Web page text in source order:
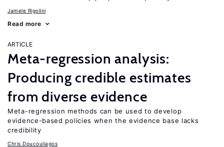
Jamele Rigolini
Read more
ARTICLE
Meta-regression analysis:
Producing credible estimates
from diverse evidence
Meta-regression methods can be used to develop
evidence-based policies when the evidence base lacks
credibility
Chris Doucouliagos